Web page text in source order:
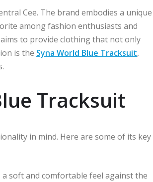
Cee. The brand embodies a unique
among fashion enthusiasts and
to provide clothing that not only
is the Syna World Blue Tracksuit,
Tracksuit
in mind. Here are some of its key
soft and comfortable feel against the